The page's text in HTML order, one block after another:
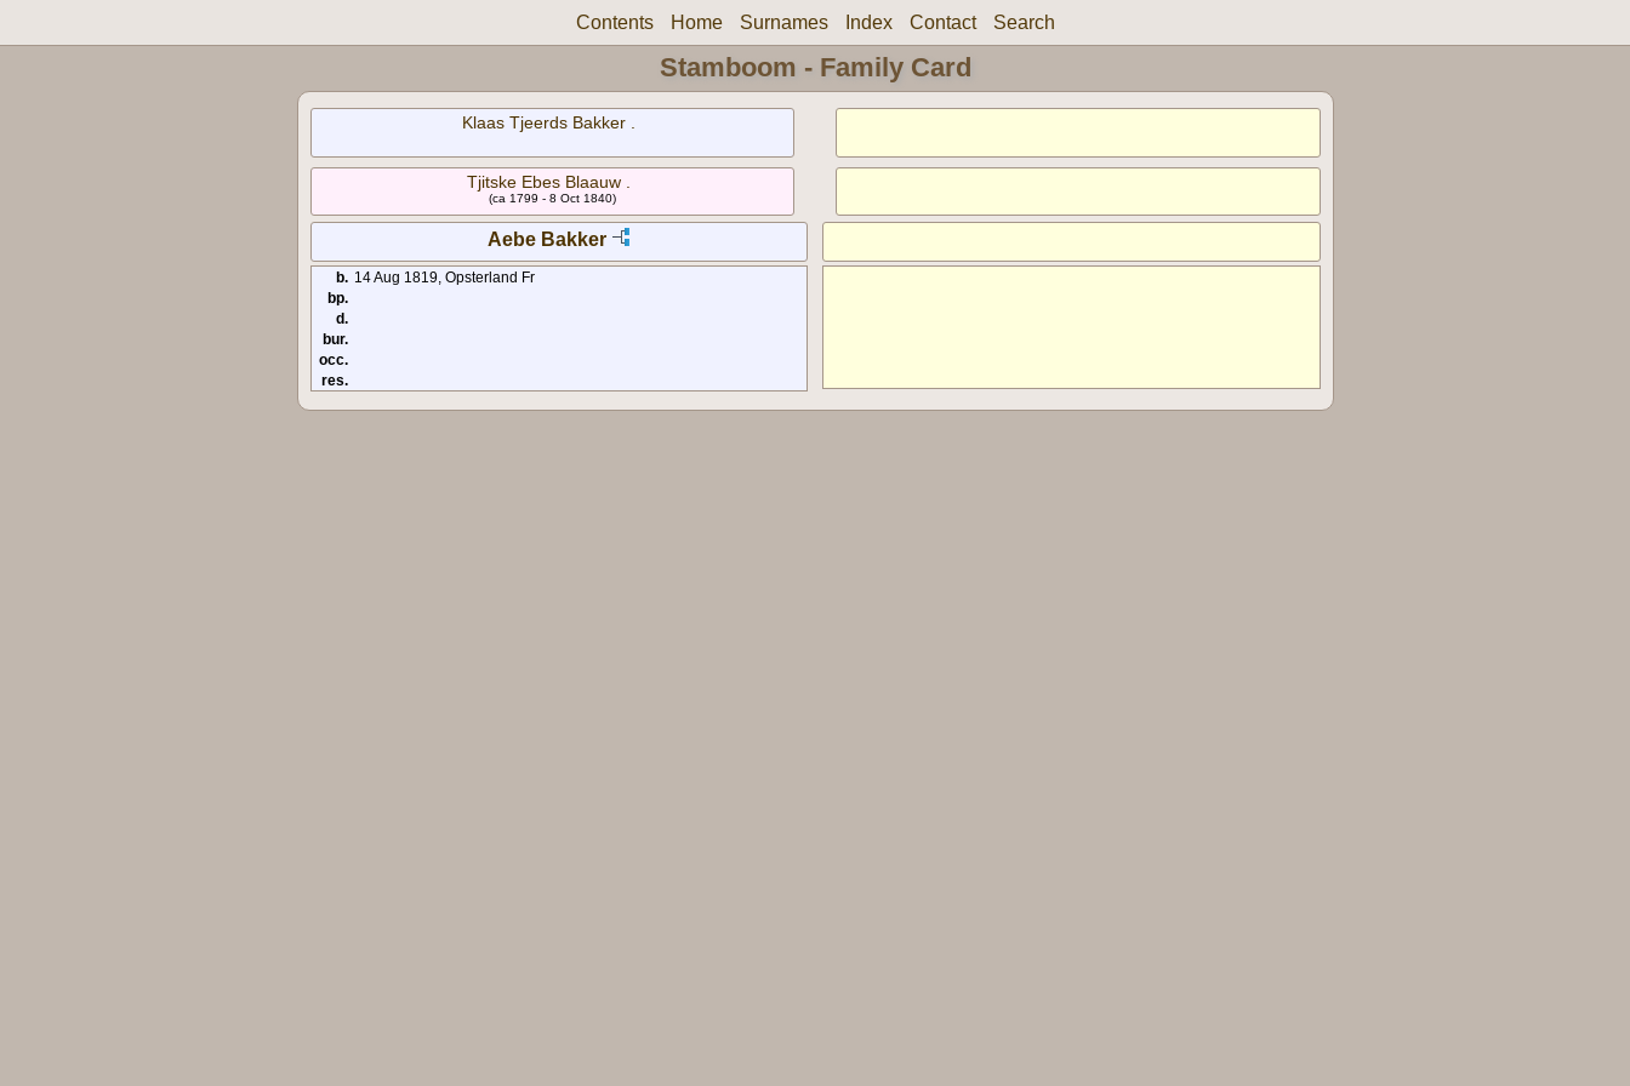
Contents Home Surnames Index Contact Search
Stamboom - Family Card
Klaas Tjeerds Bakker .
Tjitske Ebes Blaauw .
(ca 1799 - 8 Oct 1840)
Aebe Bakker
b. 14 Aug 1819, Opsterland Fr
bp.
d.
bur.
occ.
res.